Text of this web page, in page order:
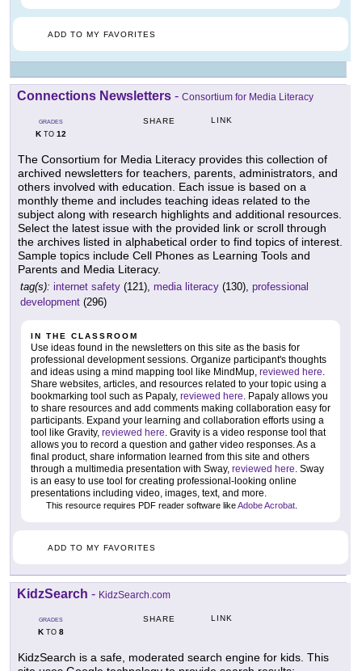
ADD TO MY FAVORITES
Connections Newsletters - Consortium for Media Literacy
GRADES
KTO 12
SHARE LINK
The Consortium for Media Literacy provides this collection of
archived newsletters for teachers, parents, administrators, and
others involved with education. Each issue is based on a
monthly theme and includes teaching ideas related to the
subject along with research highlights and additional resources.
Select the latest issue with the provided link or scroll through
the archives listed in alphabetical order to find topics of interest.
Sample topics include Cell Phones as Learning Tools and
Parents and Media Literacy.
tag(s): internet safety (121), media literacy (130), professional
development (296)
IN THE CLASSROOM
Use ideas found in the newsletters on this site as the basis for
professional development sessions. Organize participant's thoughts
and ideas using a mind mapping tool like MindMup, reviewed here.
Share websites, articles, and resources related to your topic using a
bookmarking tool such as Papaly, reviewed here. Papaly allows you
to share resources and add comments making collaboration easy for
participants. Expand your learning and collaboration efforts using a
tool like Gravity, reviewed here. Gravity is a video response tool that
allows you to record a question and gather video responses. As a
final product, share information learned from this site and others
through a multimedia presentation with Sway, reviewed here. Sway
is an easy to use tool for creating professional-looking online
presentations including video, images, text, and more.
This resource requires PDF reader software likeAdobe Acrobat
ADD TO MY FAVORITES
KidzSearch - KidzSearch.com
GRADES
KTO 8
SHARE LINK
KidzSearch is a safe, moderated search engine for kids. This